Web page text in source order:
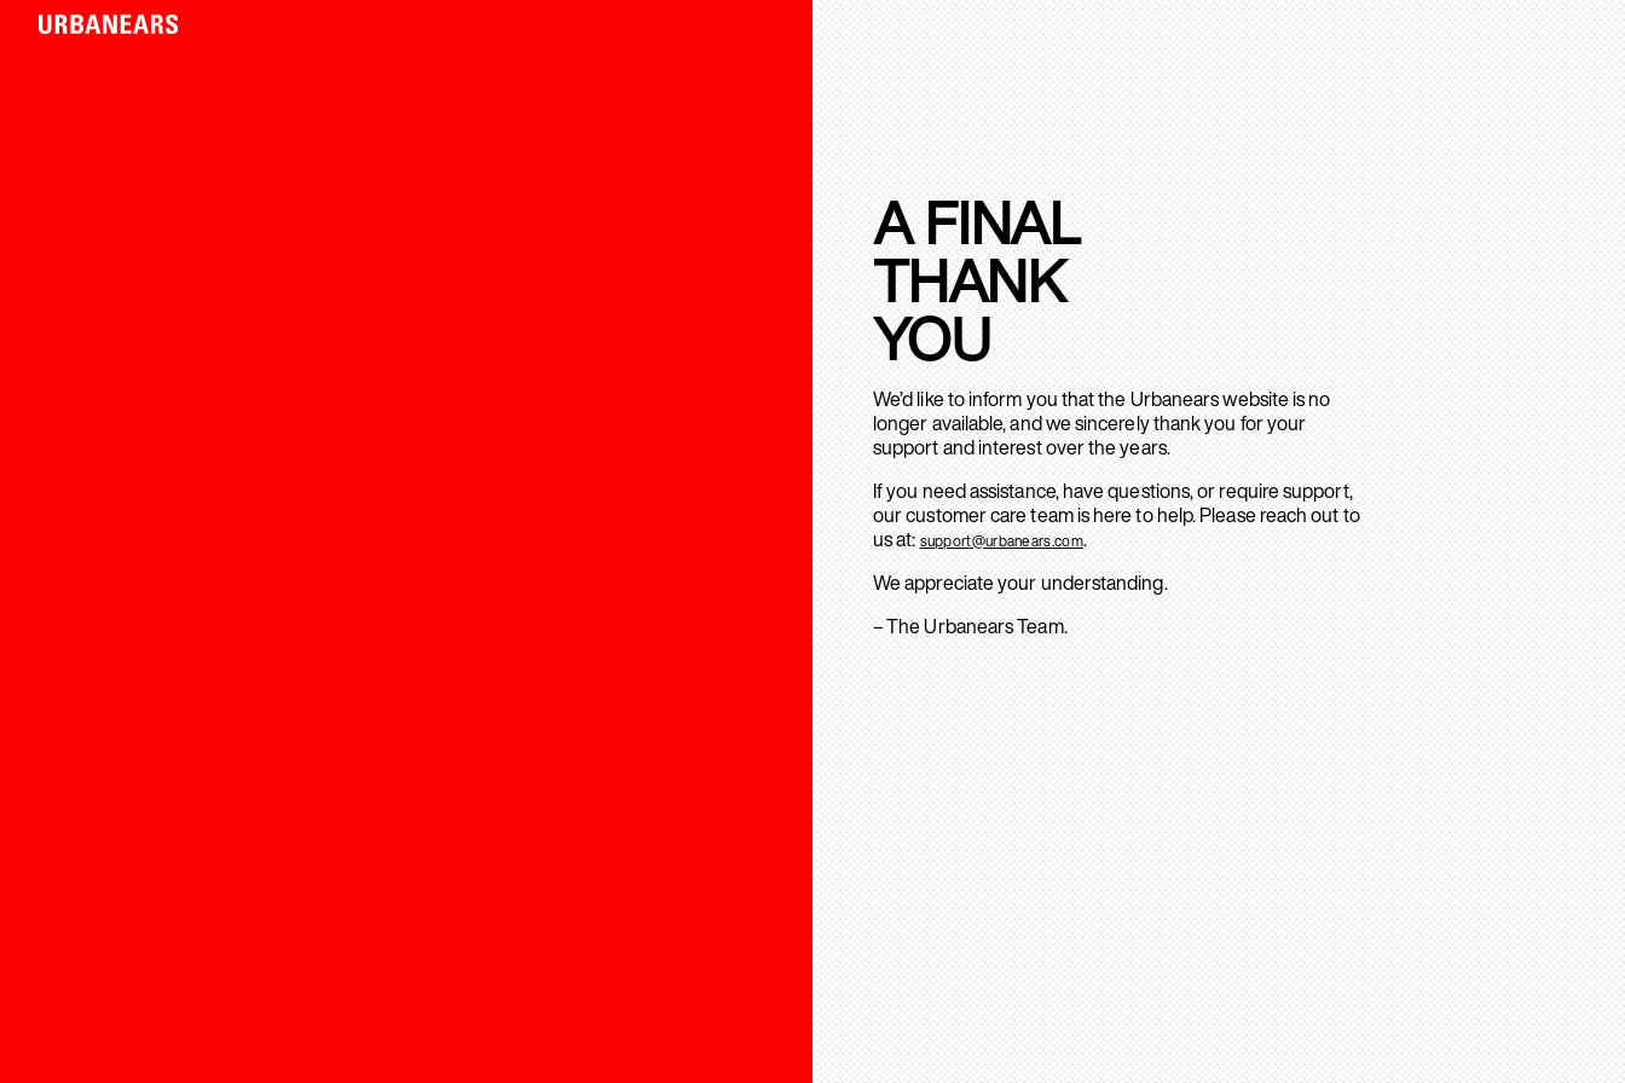
A FINAL
THANK
YOU
We’d like to inform you that the Urbanears website is no
longer available, and we sincerely thank you for your
support and interest over the years.
If you need assistance, have questions, or require support,
our customer care team is here to help. Please reach out to
us at: support@urbanears.com.
We appreciate your understanding.
– The Urbanears Team.